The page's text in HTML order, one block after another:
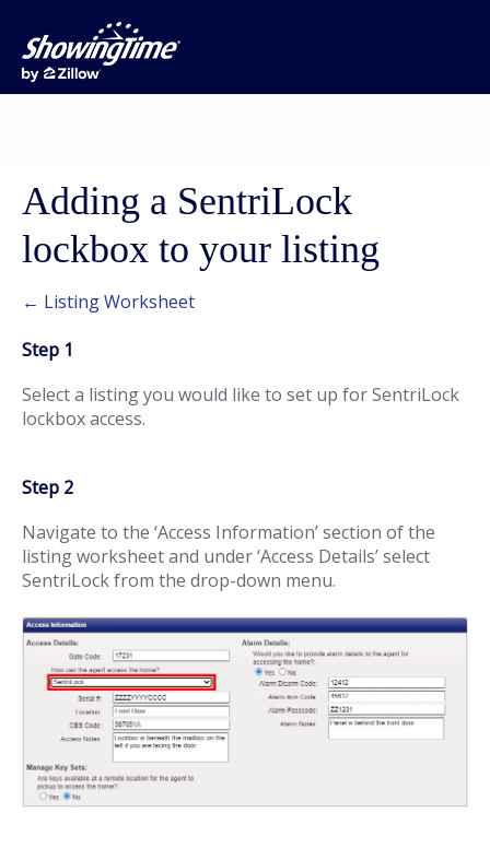
Adding a SentriLock
lockbox to your listing
← Listing Worksheet
Step 1
Select a listing you would like to set up for SentriLock
lockbox access.
Step 2
Navigate to the ‘Access Information’ section of the
listing worksheet and under ‘Access Details’ select
SentriLock from the drop-down menu.